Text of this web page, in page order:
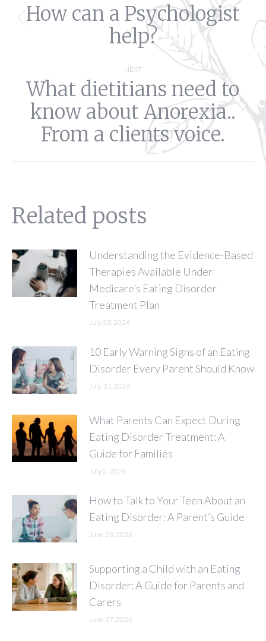
navigationPrevious
post:
How can a Psychologist
help?
NEXT
Next
post:
What dietitians need to
know about Anorexia..
From a clients voice.
Related posts
Understanding the Evidence-Based
Therapies Available Under
Medicare’s Eating Disorder
Treatment Plan
July 28, 2026
10 Early Warning Signs of an Eating
Disorder Every Parent Should Know
July 13, 2026
What Parents Can Expect During
Eating Disorder Treatment: A
Guide for Families
July 2, 2026
How to Talk to Your Teen About an
Eating Disorder: A Parent’s Guide
June 23, 2026
Supporting a Child with an Eating
Disorder: A Guide for Parents and
Carers
June 17, 2026